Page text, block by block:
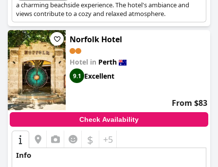
a charming beachside experience. The hotel's ambiance and
views contribute to a cozy and relaxed atmosphere.
Norfolk Hotel
Hotel in Perth
9.1 Excellent
From $83
Check Availability
$ +5
Info